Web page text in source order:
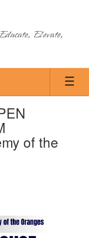
Elevate,
of the